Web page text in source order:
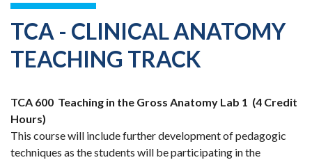
TCA - CLINICAL ANATOMY
TEACHING TRACK
TCA 600 Teaching in the Gross Anatomy Lab 1 (4 Credit
Hours)
This course will include further development of pedagogic
techniques as the students will be participating in the